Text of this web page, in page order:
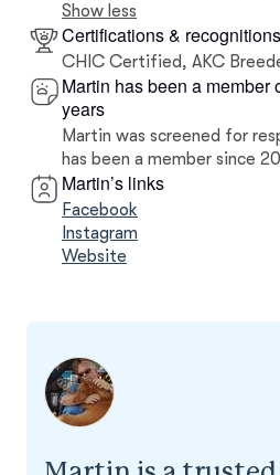
Show less
Certifications & recognitions
CHIC Certified, AKC
Martin has been a member
years
Martin was screened for
has been a member since
Martin’s links
Facebook
Instagram
Website